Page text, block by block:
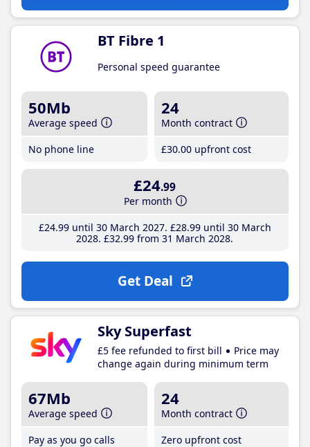
BT Fibre 1
Personal speed guarantee
50Mb
Average speed
No phone line
24
Month contract
£30.00 upfront cost
£24.99
Per month
£24.99until 30 March 2027 £28.99until 30 March
2028 £32.99 from 31 March 2028
Get Deal
Sky Superfast
£5 fee refunded to first bill
Price may
change again during minimum term
67Mb
Average speed
Pay as you go calls
24
Month contract
Zero upfront cost